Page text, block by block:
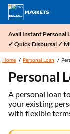
Avail Instant Personal
✓ Quick Disbursal ✓
Home Personal Loan
Personal
A personal loan
your existing
with flexible